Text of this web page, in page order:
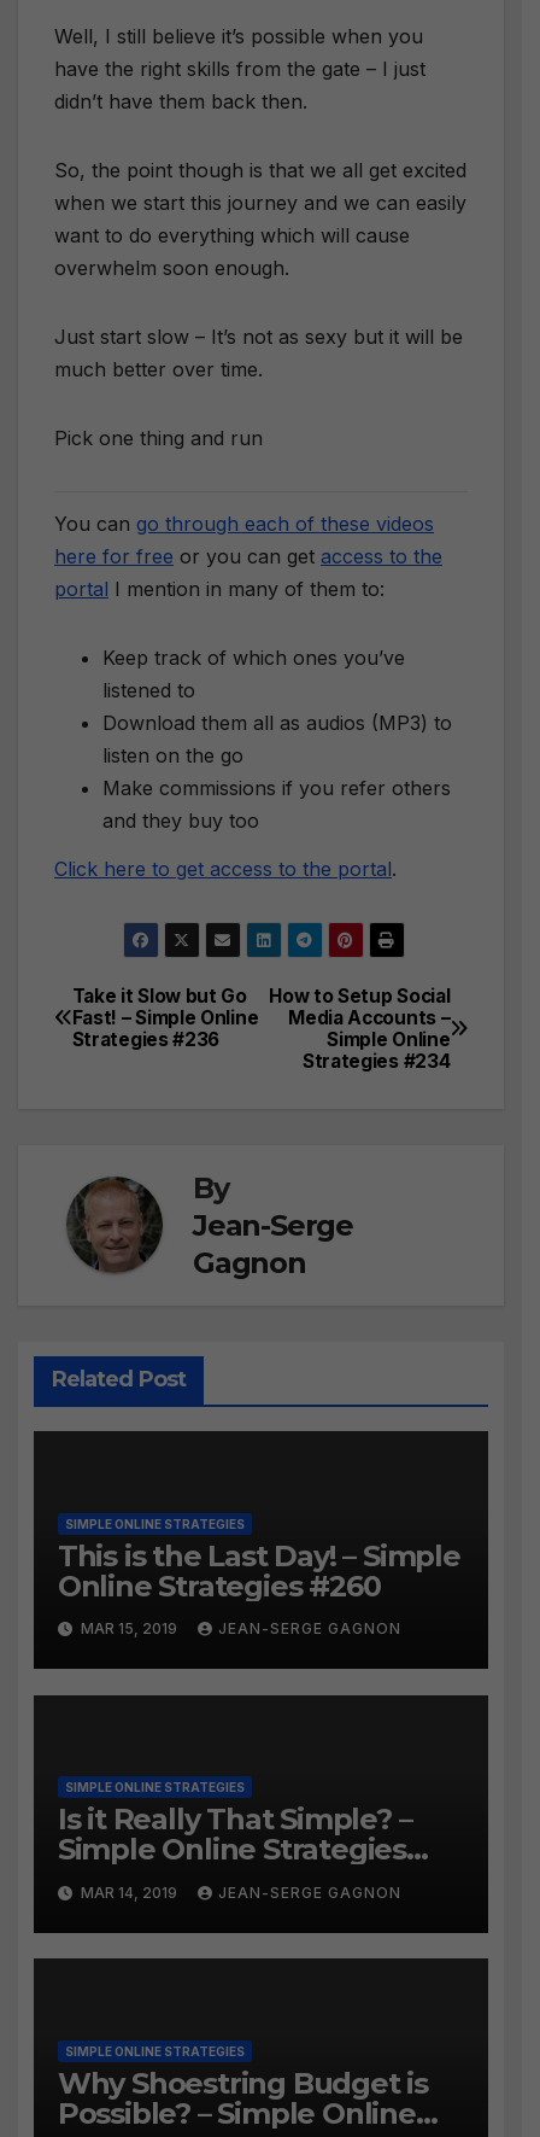
Well, I still believe it’s possible when you
have the right skills from the gate – I just
didn’t have them back then.
So, the point though is that we all get excited
when we start this journey and we can easily
want to do everything which will cause
overwhelm soon enough.
Just start slow – It’s not as sexy but it will be
much better over time.
Pick one thing and run
You can go through each of these videos
here for free or you can get access to the
portal I mention in many of them to:
Keep track of which ones you’ve
listened to
Download them all as audios (MP3) to
listen on the go
Make commissions if you refer others
and they buy too
Click here to get access to the portal.
Post
navigation
How to Setup Social
Media Accounts –
Simple Online
Strategies #234
Take it Slow but Go
Fast! – Simple Online
Strategies #236
By
Jean-Serge
Gagnon
Related Post
SIMPLE ONLINE STRATEGIES
This is the Last Day! – Simple
Online Strategies #260
MAR 15, 2019 JEAN-SERGE GAGNON
SIMPLE ONLINE STRATEGIES
Is it Really That Simple? –
Simple Online Strategies
#259
MAR 14, 2019 JEAN-SERGE GAGNON
SIMPLE ONLINE STRATEGIES
Why Shoestring Budget is
Possible? – Simple Online